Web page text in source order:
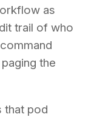
as
trail of who
the
that pod